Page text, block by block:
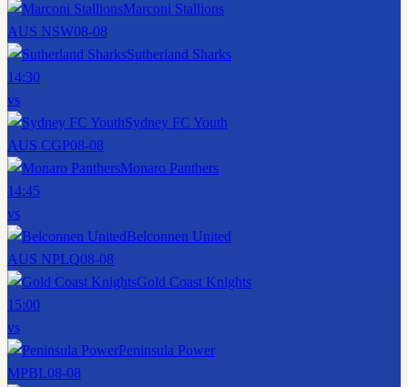
Marconi Stallions
AUS NSW08-08
Sutherland Sharks
14:30
vs
Sydney FC Youth
AUS CGP08-08
Monaro Panthers
14:45
vs
Belconnen United
AUS NPLQ08-08
Gold Coast Knights
15:00
vs
Peninsula Power
MPBL08-08